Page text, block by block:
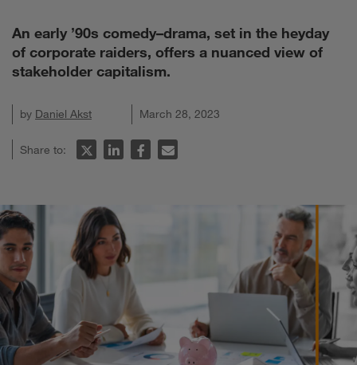
An early ’90s comedy–drama, set in the heyday
of corporate raiders, offers a nuanced view of
stakeholder capitalism.
by Daniel Akst March 28, 2023
Share to: